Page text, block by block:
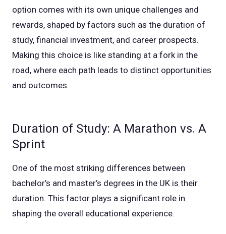
option comes with its own unique challenges and
rewards, shaped by factors such as the duration of
study, financial investment, and career prospects.
Making this choice is like standing at a fork in the
road, where each path leads to distinct opportunities
and outcomes.
Duration of Study: A Marathon vs. A
Sprint
One of the most striking differences between
bachelor’s and master’s degrees in the UK is their
duration. This factor plays a significant role in
shaping the overall educational experience.